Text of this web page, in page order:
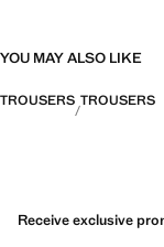
YOU MAY ALSO LIKE
TROUSERS TROUSERS
Receive exclusive